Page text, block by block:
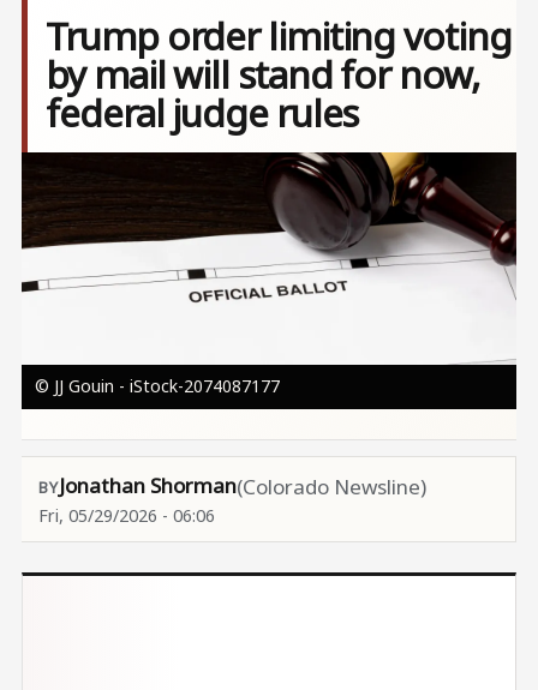
Trump order limiting voting
by mail will stand for now,
federal judge rules
Image
© JJ Gouin - iStock-2074087177
Jonathan Shorman(Colorado Newsline)
Fri, 05/29/2026 - 06:06